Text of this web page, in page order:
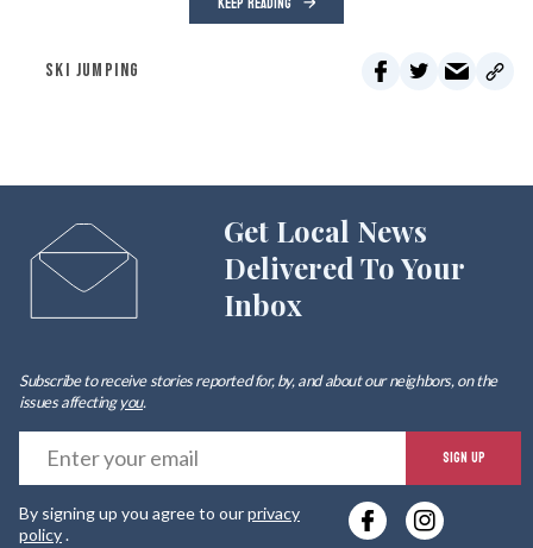
SKI JUMPING
Get Local News
Delivered To Your
Inbox
Subscribe to receive stories reported for, by, and about our neighbors, on the
issues affectingyou.
SIGN UP
By signing up you agree to ourprivacy
policy.